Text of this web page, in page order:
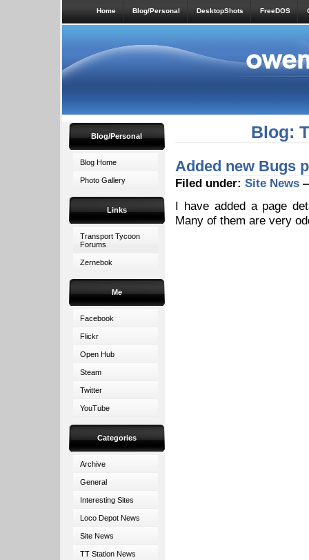
Home Blog/Personal DesktopShots FreeDOS
Blog/Personal
Blog Home
Photo Gallery
Links
Transport Tycoon
Forums
Zernebok
Me
Facebook
Flickr
Open Hub
Steam
Twitter
YouTube
Categories
Archive
General
Interesting Sites
Loco Depot News
Site News
TT Station News
Blog:
Added new Bugs
Filed under: Site News
I have added a page
Many of them are very